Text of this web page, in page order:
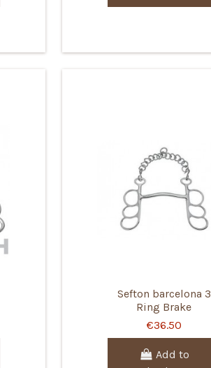
Sefton barcelona 3
Ring Brake
€36.50
Add to